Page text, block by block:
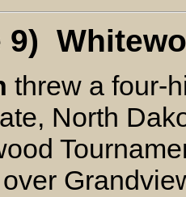
9)
threw a four-
North